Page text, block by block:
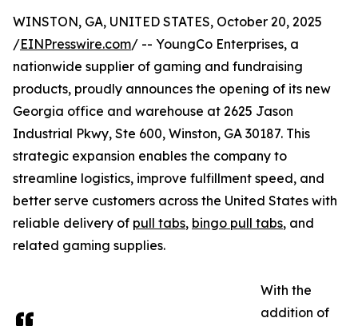
WINSTON, GA, UNITED STATES, October 20, 2025
/EINPresswire.com/ -- YoungCo Enterprises, a
nationwide supplier of gaming and fundraising
products, proudly announces the opening of its new
Georgia office and warehouse at 2625 Jason
Industrial Pkwy, Ste 600, Winston, GA 30187. This
strategic expansion enables the company to
streamline logistics, improve fulfillment speed, and
better serve customers across the United States with
reliable delivery of pull tabs, bingo pull tabs, and
related gaming supplies.
With the
addition of